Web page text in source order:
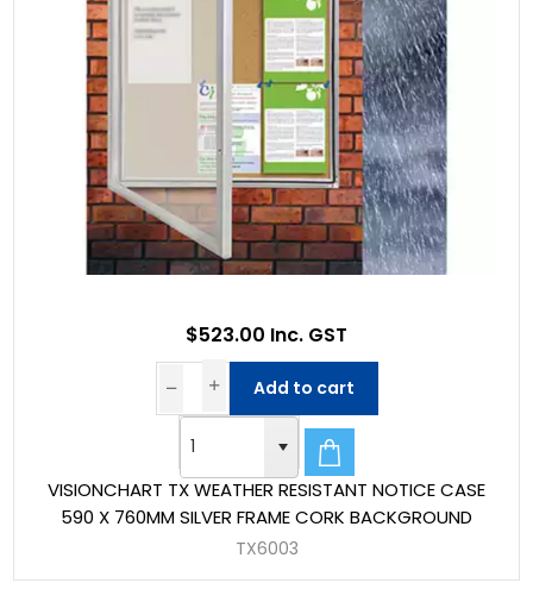
VISIONCHART TX WEATHER RESISTANT NOTICE CASE
590 X 760MM SILVER FRAME CORK BACKGROUND
TX6003
$523.00 Inc. GST
Add to cart